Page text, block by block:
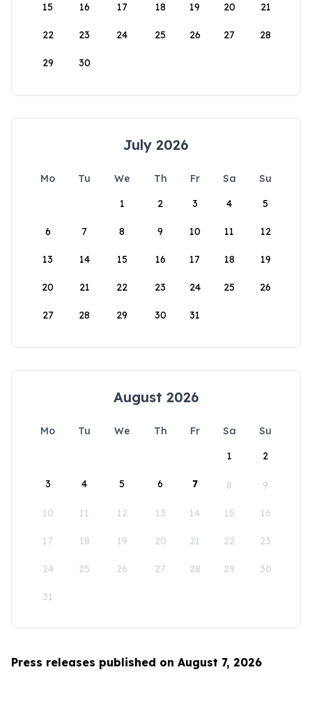
15 16 17 18 19 20 21
22 23 24 25 26 27 28
29 30
July 2026
Mo Tu We Th Fr Sa
Su
1
2 3 4 5
6 7 8 9 10 11 12
13 14 15 16 17 18 19
20 21 22 23 24 25 26
27 28 29 30 31
August 2026
Mo Tu We Th Fr Sa
Su
1
2
3 4 5 6 7 8 9
10 11 12 13 14 15 16
17 18 19 20 21 22 23
24 25 26 27 28 29 30
31
Press releases published on August 7, 2026